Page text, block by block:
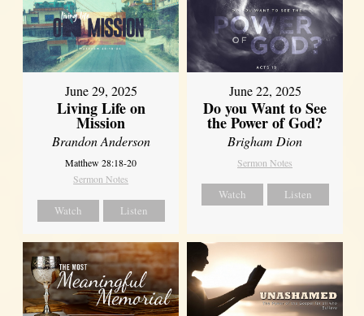
June 29, 2025
Living Life on
Mission
Brandon Anderson
Matthew 28:18-20
Sermon Notes
Watch Listen
June 22, 2025
Do you Want to See
the Power of God?
Brigham Dion
Sermon Notes
Watch Listen